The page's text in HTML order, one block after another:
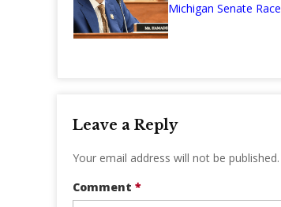
Michigan Senate Race
Leave a Reply
Your email address will not be published.
Comment *